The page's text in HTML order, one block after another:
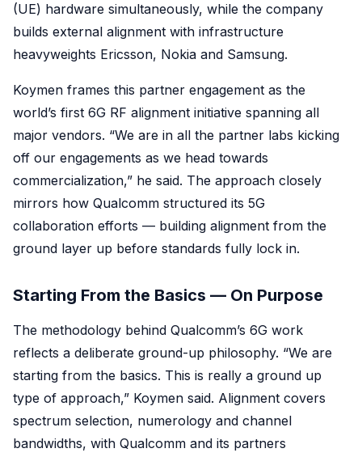
(UE) hardware simultaneously, while the company
builds external alignment with infrastructure
heavyweights Ericsson, Nokia and Samsung.
Koymen frames this partner engagement as the
world’s first 6G RF alignment initiative spanning all
major vendors. “We are in all the partner labs kicking
off our engagements as we head towards
commercialization,” he said. The approach closely
mirrors how Qualcomm structured its 5G
collaboration efforts — building alignment from the
ground layer up before standards fully lock in.
Starting From the Basics — On Purpose
The methodology behind Qualcomm’s 6G work
reflects a deliberate ground-up philosophy. “We are
starting from the basics. This is really a ground up
type of approach,” Koymen said. Alignment covers
spectrum selection, numerology and channel
bandwidths, with Qualcomm and its partners